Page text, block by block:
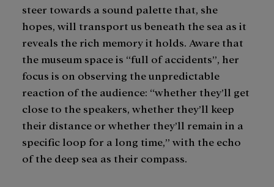
steer towards a sound palette that, she
hopes, will transport us beneath the sea as it
reveals the rich memory it holds. Aware that
the museum space is “full of accidents”, her
focus is on observing the unpredictable
reaction of the audience: “whether they’ll get
close to the speakers, whether they’ll keep
their distance or whether they’ll remain in a
specific loop for a long time,” with the echo
of the deep sea as their compass.